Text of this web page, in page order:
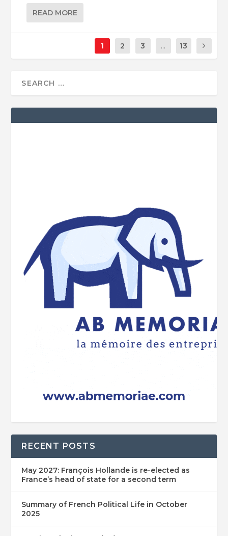
READ MORE
1 2 3 ... 13
RECENT POSTS
May 2027: François Hollande is re-elected as
France’s head of state for a second term
Summary of French Political Life in October
2025